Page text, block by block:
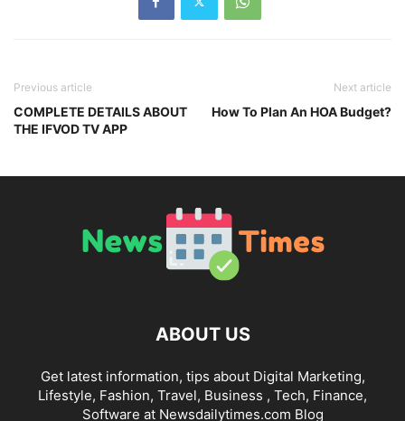
Previous article
COMPLETE DETAILS ABOUT
THE IFVOD TV APP
Next article
How To Plan An HOA Budget?
ABOUT US
Get latest information, tips about Digital Marketing,
Lifestyle, Fashion, Travel, Business , Tech, Finance,
Software at Newsdailytimes.com Blog